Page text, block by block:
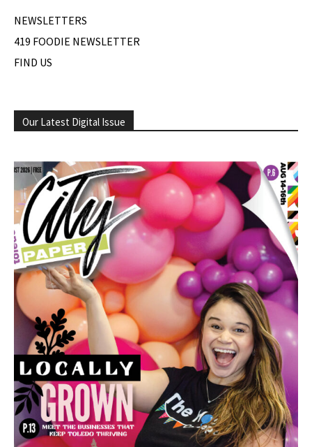
NEWSLETTERS
419 FOODIE NEWSLETTER
FIND US
Our Latest Digital Issue